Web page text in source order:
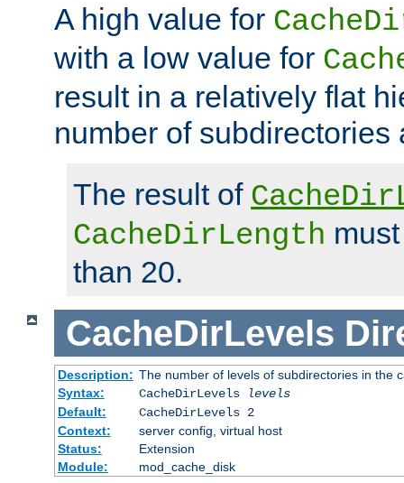
A high value for
with a low value for
result in a relatively flat
number of subdirectories
The result of
CacheDirLength
than 20.
CacheDirLevels
Description: The number of levels of subdirectories in the
Syntax:
CacheDirLevels
levels
Default:
CacheDirLevels 2
Context:
server config, virtual host
Status:
Extension
Module:
mod_cache_disk